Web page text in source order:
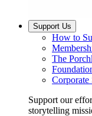
Support Us
How to
The
Corporate
Support our
storytelling